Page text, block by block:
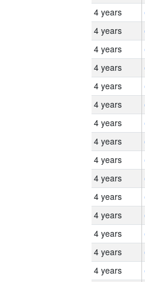
4 years
4 years
4 years
4 years
4 years
4 years
4 years
4 years
4 years
4 years
4 years
4 years
4 years
4 years
4 years